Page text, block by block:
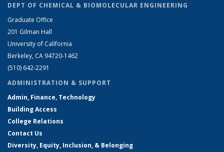
DEPT OF CHEMICAL & BIOMOLECULAR ENGINEERING
Graduate Office
201 Gilman Hall
University of California
Berkeley, CA 94720-1462
(510) 642-2291
ADMINISTRATION & SUPPORT
Admin, Finance, Technology
Building Access
College Relations
Contact Us
Diversity, Equity, Inclusion, & Belonging